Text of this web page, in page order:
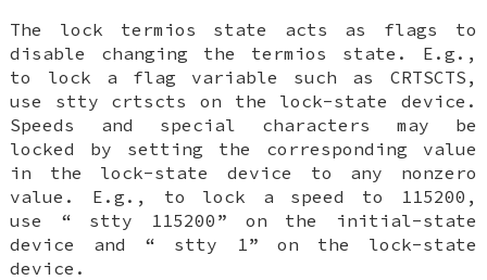
The lock termios state acts as flags to
disable changing the termios state. E.g.,
to lock a flag variable such as CRTSCTS,
use stty crtscts
on the lock-state device.
Speeds and special characters may be
locked by setting the corresponding value
in the lock-state device to any nonzero
value. E.g., to lock a speed to 115200,
use “ stty 115200 ” on the initial-state
device and “ stty 1 ” on the lock-state
device.